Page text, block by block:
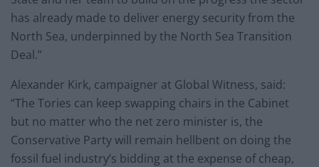
has already made to deliver energy security from the
North Sea, underpinned by the North Sea Transition
Deal.”
Alexander Kirk, campaigner at Global Witness, said:
“The Tories can keep swapping chairs in the Cabinet
but no matter who the net zero minister is, the
Conservative Party will remain hellbent on doing the
fossil fuel industry’s bidding at the expense of cheap,